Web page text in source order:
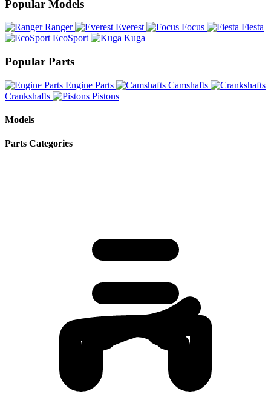
Popular Models
Ranger Everest Focus
Fiesta
EcoSport
Kuga
Popular Parts
Engine Parts
Camshafts
Crankshafts
Pistons
Models
Parts Categories